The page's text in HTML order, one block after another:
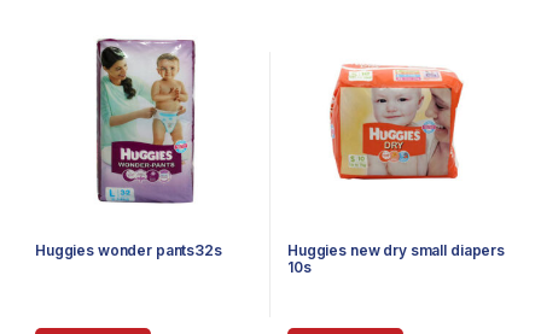
Huggies wonder pants32s
Huggies new dry small diapers
10s